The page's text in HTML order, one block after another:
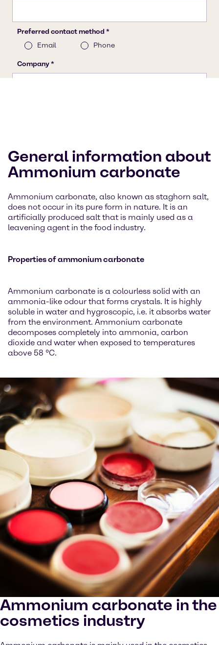
General information about
Ammonium carbonate
Ammonium carbonate, also known as staghorn salt,
does not occur in its pure form in nature. It is an
artificially produced salt that is mainly used as a
leavening agent in the food industry.
Properties of ammonium carbonate
Ammonium carbonate is a colourless solid with an
ammonia-like odour that forms crystals. It is highly
soluble in water and hygroscopic, i.e. it absorbs water
from the environment. Ammonium carbonate
decomposes completely into ammonia, carbon
dioxide and water when exposed to temperatures
above 58 °C.
Ammonium carbonate in the
cosmetics industry